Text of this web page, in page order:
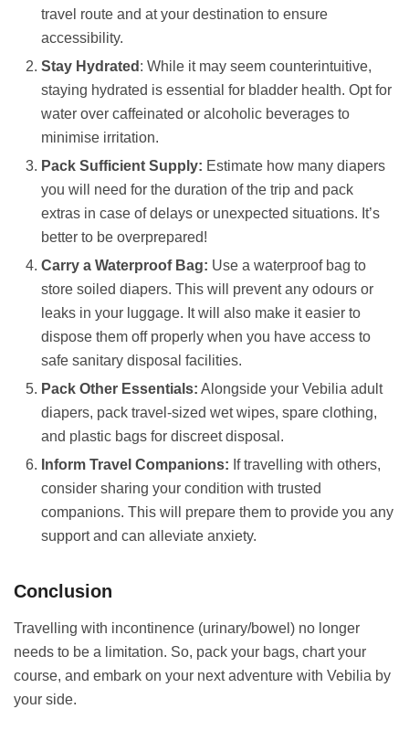
travel route and at your destination to ensure
accessibility.
Stay Hydrated : While it may seem counterintuitive,
staying hydrated is essential for bladder health. Opt for
water over caffeinated or alcoholic beverages to
minimise irritation.
Pack Sufficient Supply: Estimate how many diapers
you will need for the duration of the trip and pack
extras in case of delays or unexpected situations. It’s
better to be overprepared!
Carry a Waterproof Bag: Use a waterproof bag to
store soiled diapers. This will prevent any odours or
leaks in your luggage. It will also make it easier to
dispose them off properly when you have access to
safe sanitary disposal facilities.
Pack Other Essentials: Alongside your Vebilia adult
diapers, pack travel-sized wet wipes, spare clothing,
and plastic bags for discreet disposal.
Inform Travel Companions: If travelling with others,
consider sharing your condition with trusted
companions. This will prepare them to provide you any
support and can alleviate anxiety.
Conclusion
Travelling with incontinence (urinary/bowel) no longer
needs to be a limitation. So, pack your bags, chart your
course, and embark on your next adventure with Vebilia by
your side.